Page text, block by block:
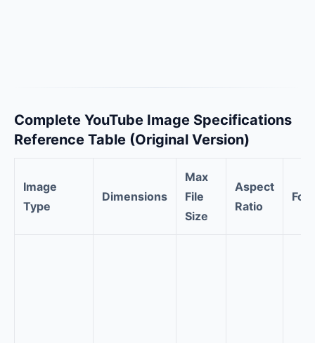
Complete YouTube Image Specifications
Reference Table (Original Version)
Image
Type
Dimensions
Max
File
Size
Aspect
Ratio